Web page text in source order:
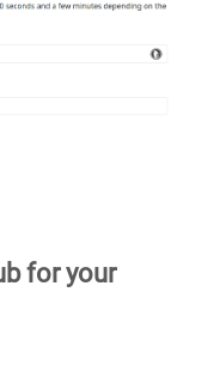
for your